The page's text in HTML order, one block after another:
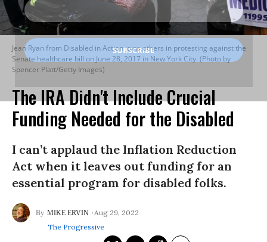
Jean Ryan from Disabled in Action joins others in protesting against the
Senate healthcare bill on June 28, 2017 in New York City. (Photo by
Spencer Platt/Getty Images)
The IRA Didn't Include Crucial
Funding Needed for the Disabled
I can’t applaud the Inflation Reduction
Act when it leaves out funding for an
essential program for disabled folks.
MIKE ERVIN
Aug 29, 2022
The Progressive